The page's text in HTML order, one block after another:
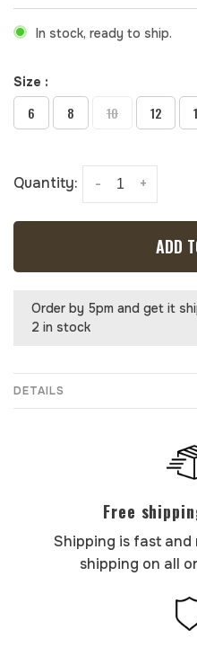
In stock, ready to ship.
Size :
6 8 10 12
Quantity: +
-
ADD
Order by 5pm and get it
2 in stock
DETAILS
Free
Shipping is fast and
shipping on all